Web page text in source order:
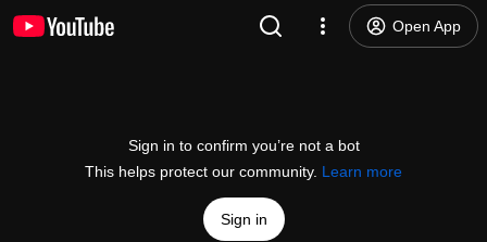
Open App
Sign in to confirm you’re not a bot
This helps protect our community. Learn more
Sign in